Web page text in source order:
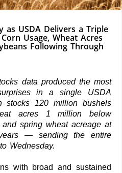
as USDA Delivers a Triple
Usage, Wheat Acres
Following Through
data produced the most
in a single USDA
120 million bushels
acres 1 million below
spring wheat acreage at
— sending the entire
Wednesday.
with broad and sustained